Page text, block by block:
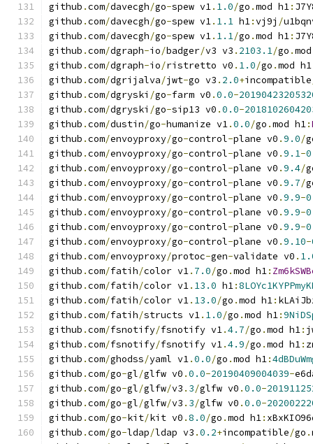
github .com/davecgh/go-spew v1. 1.0/go .mod h1:
github .com/davecgh/go-spew v1. 1.1 h1:vj9j /
github .com/davecgh/go-spew v1. 1.1/go .mod h1:
github .com/dgraph-io/badger/v3 v3 . 2103.1/go .
github .com/dgraph-io/ristretto v0 . 1.0/go .mod h1
github .com/dgrijalva/jwt-go v3 . 2.0+incompatible
github .com/dgryski /go-farm v0 .0.0-
github .com/dgryski /go-sip13 v0 .0.0-
github .com/dustin/go-humanize v1.0.0/go .mod h1:
github .com/envoyproxy/go-control-plane v0 .9.0/
github .com/envoyproxy/go-control-plane v0 .9.1-
github .com/envoyproxy/go-control-plane v0 .9.4/
github .com/envoyproxy/go-control-plane v0 .9.7/
github .com/envoyproxy/go-control-plane v0 .9.9-
github .com/envoyproxy/go-control-plane v0 .9.9-
github .com/envoyproxy/go-control-plane v0 .9.9-
github .com/envoyproxy/go-control-plane v0 .9.10-
github .com/envoyproxy/protoc-gen-validate v0 .
github .com/fatih/color v1. 7.0/go .mod h1:
github .com/fatih/color v1. 13.0 h1:
github .com/fatih/color v1. 13.0/go .mod h1:
github .com/fatih/structs v1. 1.0/go .mod h1:
github .com/fsnotify/fsnotify v1.4.7/go .mod h1:
github .com/fsnotify/fsnotify v1.4.9/go .mod h1:
github .com/ghodss/yaml v1.0.0/go .mod h1:
github .com/go-gl/glfw v0 .0.0-20190409004039-
github .com/go-gl/glfw/v3 . 3/glfw v0 .0.0-
github .com/go-gl/glfw/v3 . 3/glfw v0 .0.0-
github .com/go-kit/kit v0 .8.0/go .mod h1:
github .com/go-ldap/ldap v3 .0.2+incompatible/go .